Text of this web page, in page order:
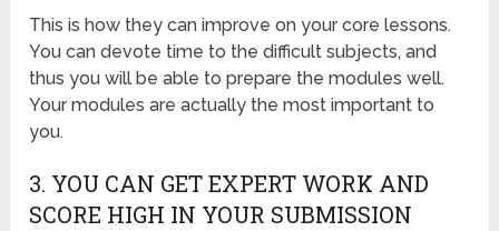
This is how they can improve on your core lessons.
You can devote time to the difficult subjects, and
thus you will be able to prepare the modules well.
Your modules are actually the most important to
you.
3. YOU CAN GET EXPERT WORK AND
SCORE HIGH IN YOUR SUBMISSION